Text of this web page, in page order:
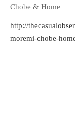
Chobe & Home
http://
moremi-chobe-